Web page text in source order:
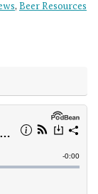
, Beer Resources